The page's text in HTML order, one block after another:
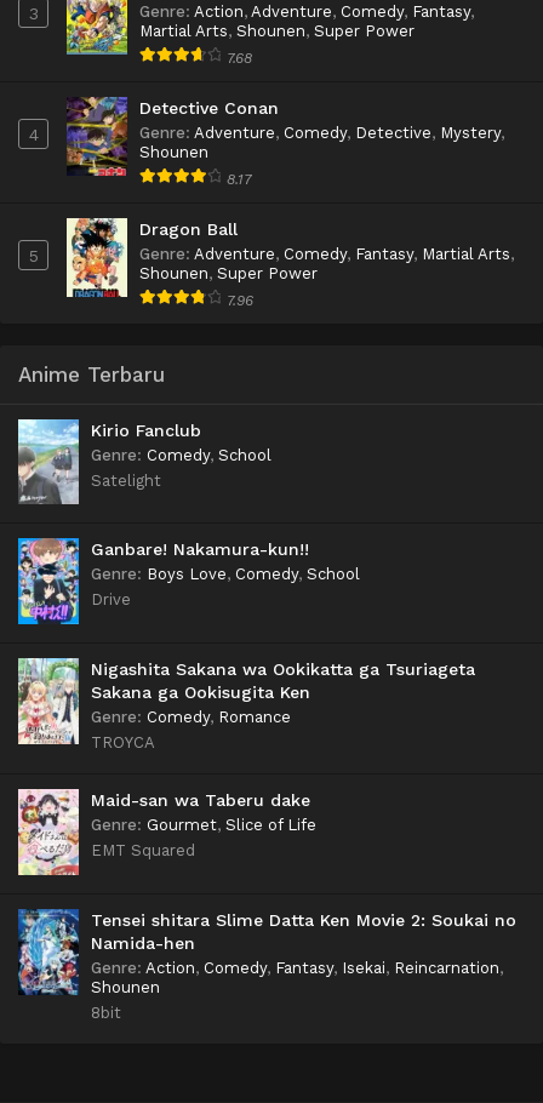
3 Genre: Action, Adventure, Comedy, Fantasy,
Martial Arts, Shounen, Super Power
7.68
4
Detective Conan
Genre: Adventure, Comedy, Detective, Mystery,
Shounen
8.17
5
Dragon Ball
Genre: Adventure, Comedy, Fantasy, Martial Arts,
Shounen, Super Power
7.96
Anime Terbaru
Kirio Fanclub
Genre: Comedy, School
Satelight
Ganbare! Nakamura-kun!!
Genre: Boys Love, Comedy, School
Drive
Nigashita Sakana wa Ookikatta ga Tsuriageta
Sakana ga Ookisugita Ken
Genre: Comedy, Romance
TROYCA
Maid-san wa Taberu dake
Genre: Gourmet, Slice of Life
EMT Squared
Tensei shitara Slime Datta Ken Movie 2: Soukai no
Namida-hen
Genre: Action, Comedy, Fantasy, Isekai, Reincarnation,
Shounen
8bit